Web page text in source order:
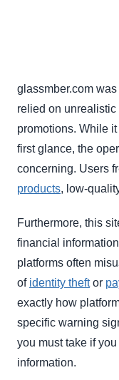
glassmber.com
relied on
promotions. While
first glance, the
concerning. Users
products, low-
Furthermore, this
financial
platforms often
of identity theftor
exactly how
specific warning
you must take if
information.